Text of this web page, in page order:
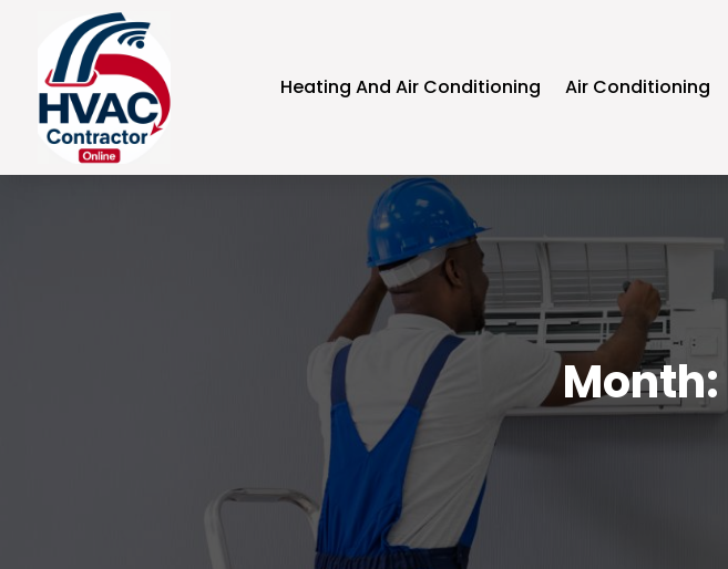
Heating And Air Conditioning Air Conditioning
Month: